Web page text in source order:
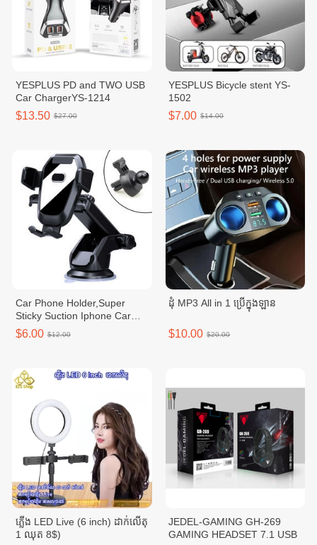
YESPLUS PD and TWO USB
Car ChargerYS-1214
$13.50 $27.00
YESPLUS Bicycle stent YS-
1502
$7.00 $14.00
Car Phone Holder,Super
Sticky Suction Iphone Car
Mount for
Dashboard/Windowhield/Air
Driving Experience
$6.00 $12.00
ដុំ MP3 All in 1 ប្រើក្នុងឡាន
$10.00 $20.00
ភ្លើង LED Live (6 inch) ដាក់លើតុ
1 ឈុត 8$)
JEDEL-GAMING GH-269
GAMING HEADSET 7.1 USB